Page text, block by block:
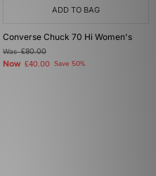
ADD TO BAG
Converse Chuck 70 Hi Women's
Was£80.00
Now £40.00 Save 50%